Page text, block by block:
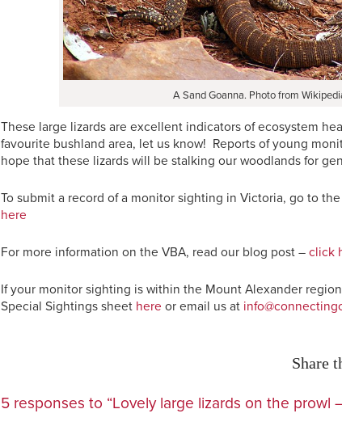
A Sand Goanna. Photo from
These large lizards are excellent indicators of ecosystem
favourite bushland area, let us know! Reports of young
hope that these lizards will be stalking our woodlands for
To submit a record of a monitor sighting in Victoria, go to
here
For more information on the VBA, read our blog post – click
If your monitor sighting is within the Mount Alexander
Special Sightings sheet here or email us at
Share
5 responses to “Lovely large lizards on the prowl